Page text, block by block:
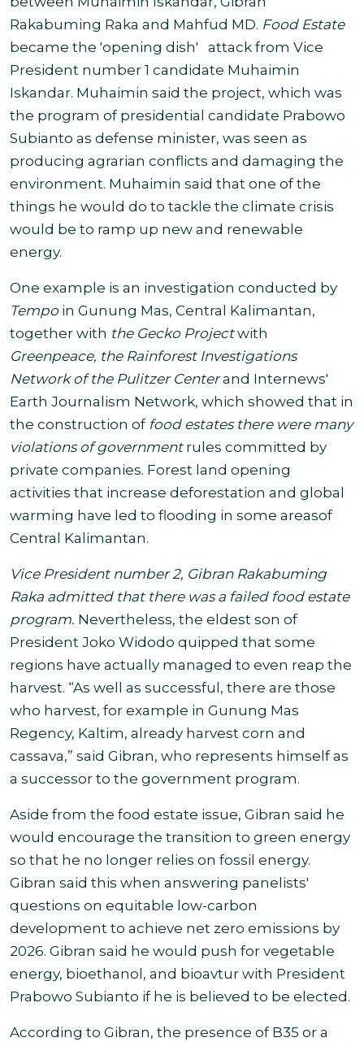
Rakabuming Raka and Mahfud MD. Food Estate
became the 'opening dish' attack from Vice
President number 1 candidate Muhaimin
Iskandar. Muhaimin said the project, which was
the program of presidential candidate Prabowo
Subianto as defense minister, was seen as
producing agrarian conflicts and damaging the
environment. Muhaimin said that one of the
things he would do to tackle the climate crisis
would be to ramp up new and renewable
energy.
One example is an investigation conducted by
Tempoin Gunung Mas, Central Kalimantan,
together with the Gecko Projectwith
Greenpeace, the Rainforest Investigations
Network of the Pulitzer Centerand Internews'
Earth Journalism Network, which showed that in
the construction of food estates there were many
violations of governmentrules committed by
private companies. Forest land opening
activities that increase deforestation and global
warming have led to flooding in some areasof
Central Kalimantan.
Vice President number 2, Gibran Rakabuming
Raka admitted that there was a failed food estate
program. Nevertheless, the eldest son of
President Joko Widodo quipped that some
regions have actually managed to even reap the
harvest. “As well as successful, there are those
who harvest, for example in Gunung Mas
Regency, Kaltim, already harvest corn and
cassava,” said Gibran, who represents himself as
a successor to the government program.
Aside from the food estate issue, Gibran said he
would encourage the transition to green energy
so that he no longer relies on fossil energy.
Gibran said this when answering panelists'
questions on equitable low-carbon
development to achieve net zero emissions by
2026. Gibran said he would push for vegetable
energy, bioethanol, and bioavtur with President
Prabowo Subianto if he is believed to be elected .
According to Gibran, the presence of B35 or a